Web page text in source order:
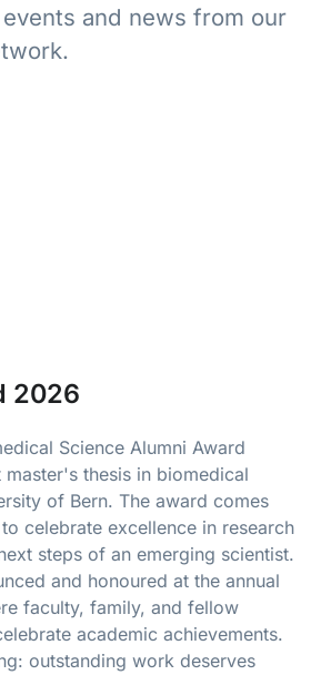
and news from our
2026
Science Alumni Award
thesis in biomedical
of Bern. The award comes
celebrate excellence in research
steps of an emerging scientist.
and honoured at the annual
faculty, family, and fellow
academic achievements.
outstanding work deserves